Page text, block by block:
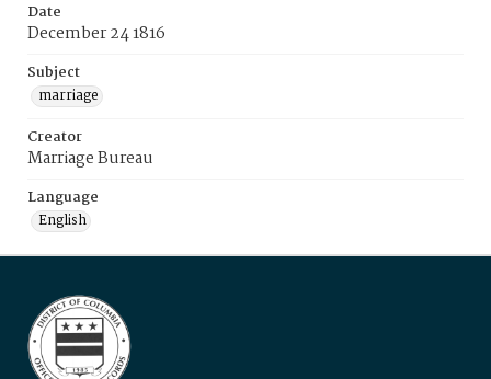
Date
December 24 1816
Subject
marriage
Creator
Marriage Bureau
Language
English